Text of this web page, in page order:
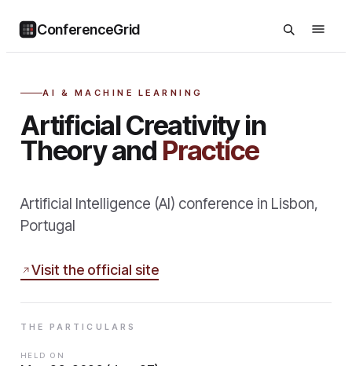
ConferenceGrid
AI & MACHINE LEARNING
Artificial Creativity in
Theory and Practice
Artificial Intelligence (AI) conference in Lisbon,
Portugal
Visit the official site
THE PARTICULARS
HELD ON